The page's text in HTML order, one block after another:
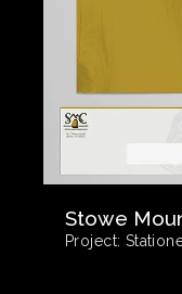
Stowe
Project: